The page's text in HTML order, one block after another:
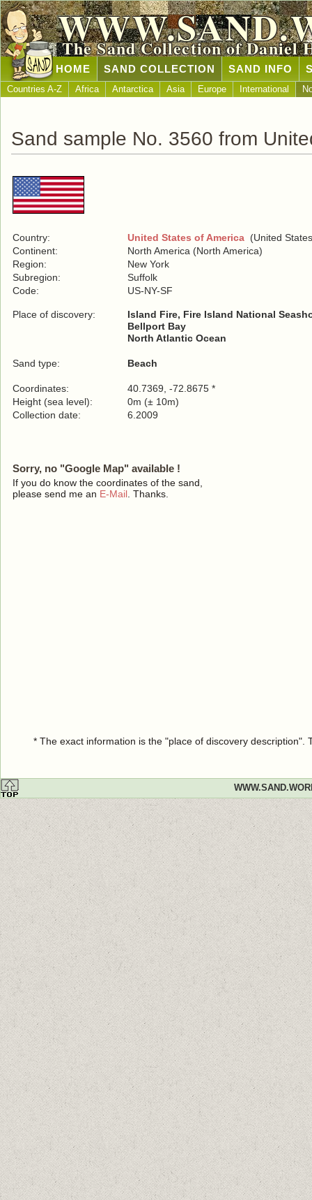
The Sand Collection of Daniel
HOME SAND COLLECTION SAND INFO
Countries A-Z Africa Antarctica Asia Europe International
Sand sample No. 3560 from
Country: United States of America (United
Continent:
North America (North America)
Region:
New York
Subregion:
Suffolk
Code:
US-NY-SF
Place of discovery:
Island Fire, Fire Island National
Bellport Bay
North Atlantic Ocean
Sand type: Beach
Coordinates:
40.7369, -72.8675 *
Height (sea level):
0m (± 10m)
Collection date:
6.2009
Sorry, no "Google Map" available !
If you do know the coordinates of the sand,
please send me an E-Mail . Thanks.
* The exact information is the "place of discovery